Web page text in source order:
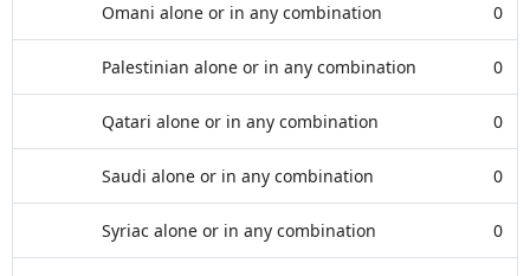
Omani alone or in any combination 0
Palestinian alone or in any combination 0
Qatari alone or in any combination 0
Saudi alone or in any combination 0
Syriac alone or in any combination 0